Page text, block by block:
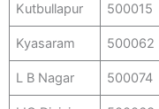
Kutbullapur 500015
Kyasaram 500062
L B Nagar 500074